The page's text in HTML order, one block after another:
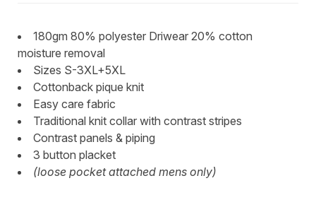
180gm 80% polyester Driwear 20% cotton
moisture removal
Sizes S-3XL+5XL
Cottonback pique knit
Easy care fabric
Traditional knit collar with contrast stripes
Contrast panels & piping
3 button placket
(loose pocket attached mens only)